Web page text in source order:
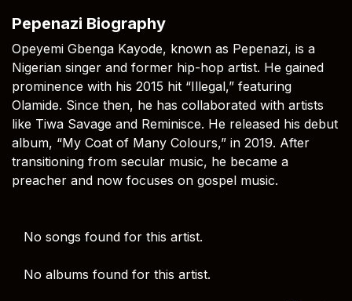
Pepenazi Biography
Opeyemi Gbenga Kayode, known as Pepenazi, is a
Nigerian singer and former hip-hop artist. He gained
prominence with his 2015 hit “Illegal,” featuring
Olamide. Since then, he has collaborated with artists
like Tiwa Savage and Reminisce. He released his debut
album, “My Coat of Many Colours,” in 2019. After
transitioning from secular music, he became a
preacher and now focuses on gospel music.
No songs found for this artist.
No albums found for this artist.